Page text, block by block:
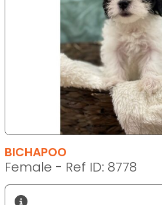
BICHAPOO
Female - Ref ID: 8778